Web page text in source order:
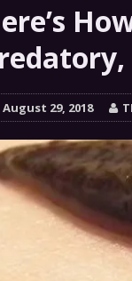
Worst Natural
In Oregon
Report
Is a Trojan
August 29, 2018